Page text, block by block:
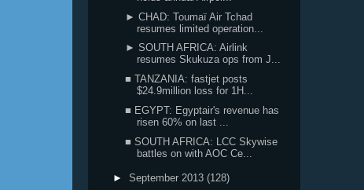
► CHAD: Toumaï Air Tchad
resumes limited operation...
► SOUTH AFRICA: Airlink
resumes Skukuza ops from J...
■ TANZANIA: fastjet posts
$24.9million loss for 1H...
■ EGYPT: Egyptair's revenue has
risen 60% on last ...
■ SOUTH AFRICA: LCC Skywise
battles on with AOC Ce...
► September 2013 (128)